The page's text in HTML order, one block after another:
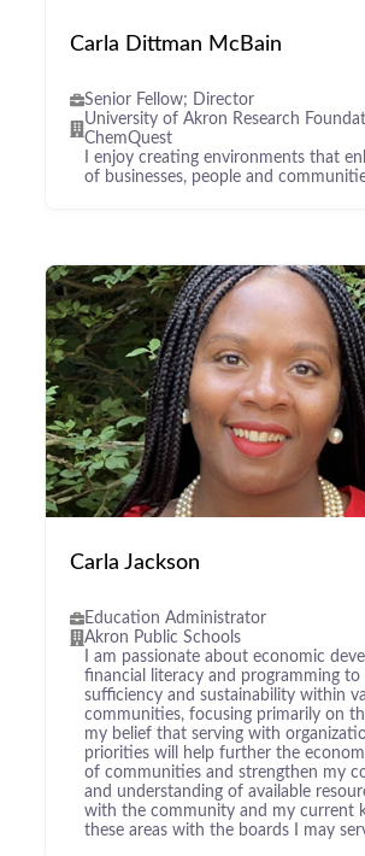
Carla Dittman McBain
Senior Fellow; Director
University of Akron Research
ChemQuest
I enjoy creating environments that
of businesses, people and
Carla Jackson
Education Administrator
Akron Public Schools
I am passionate about economic
financial literacy and programming
sufficiency and sustainability within
communities, focusing primarily on
my belief that serving with
priorities will help further the
of communities and strengthen my
and understanding of available
with the community and my current
these areas with the boards I may